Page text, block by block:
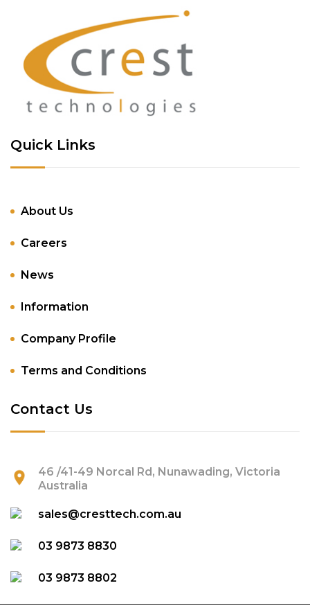
Quick Links
About Us
Careers
News
Information
Company Profile
Terms and Conditions
Contact Us
46 /41-49 Norcal Rd, Nunawading, Victoria
Australia
sales@cresttech.com.au
03 9873 8830
03 9873 8802